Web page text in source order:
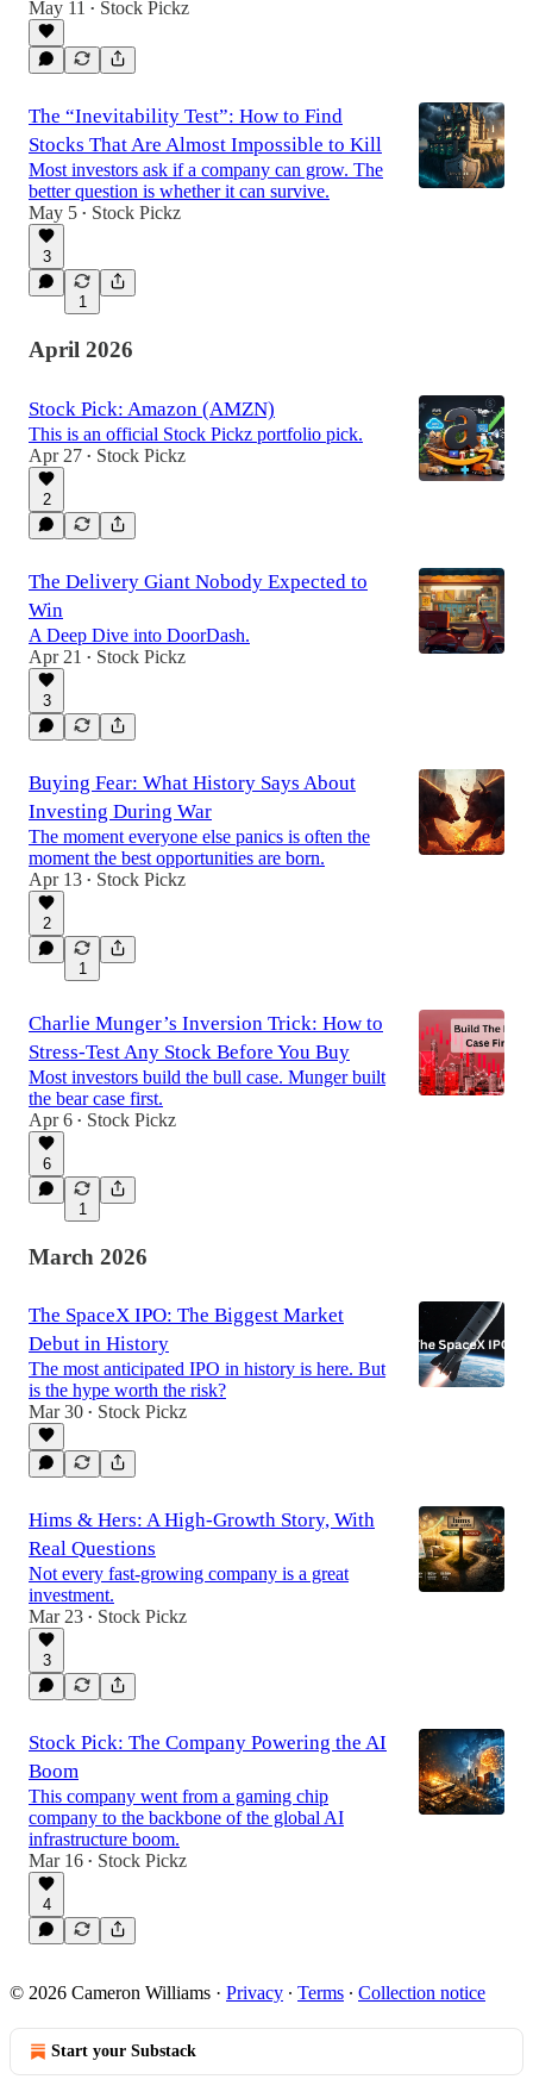
May 11 • Stock Pickz
The “Inevitability Test”: How to Find
Stocks That Are Almost Impossible to Kill
Most investors ask if a company can grow. The
better question is whether it can survive.
May 5 • Stock Pickz
3
1
April 2026
Stock Pick: Amazon (AMZN)
This is an official Stock Pickz portfolio pick.
Apr 27 • Stock Pickz
2
The Delivery Giant Nobody Expected to
Win
A Deep Dive into DoorDash.
Apr 21
• Stock Pickz
3
Buying Fear: What History Says About
Investing During War
The moment everyone else panics is often the
moment the best opportunities are born.
Apr 13 • Stock Pickz
2
1
Charlie Munger’s Inversion Trick: How to
Stress-Test Any Stock Before You Buy
Most investors build the bull case. Munger built
the bear case first.
Apr 6 • Stock Pickz
6
1
March 2026
The SpaceX IPO: The Biggest Market
Debut in History
The most anticipated IPO in history is here. But
is the hype worth the risk?
Mar 30 • Stock Pickz
Hims & Hers: A High-Growth Story, With
Real Questions
Not every fast-growing company is a great
investment.
Mar 23 • Stock Pickz
3
Stock Pick: The Company Powering the AI
Boom
This company went from a gaming chip
company to the backbone of the global AI
infrastructure boom.
Mar 16 • Stock Pickz
4
© 2026 Cameron Williams · Privacy ∙ Terms ∙ Collection notice
Start your Substack